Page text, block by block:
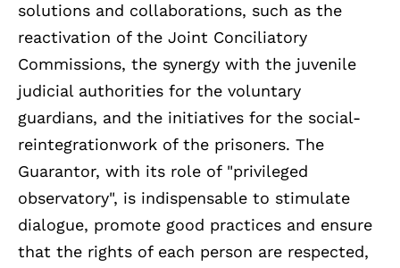
solutions and collaborations, such as the
reactivation of the Joint Conciliatory
Commissions, the synergy with the juvenile
judicial authorities for the voluntary
guardians, and the initiatives for the social-
reintegrationwork of the prisoners. The
Guarantor, with its role of "privileged
observatory", is indispensable to stimulate
dialogue, promote good practices and ensure
that the rights of each person are respected,